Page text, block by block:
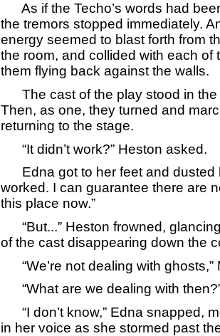
As if the Techo’s words had
the tremors stopped immediately.
energy seemed to blast forth from
the room, and collided with each of
them flying back against the walls.
The cast of the play stood in the
Then, as one, they turned and
returning to the stage.
“It didn’t work?” Heston asked.
Edna got to her feet and dusted
worked. I can guarantee there are
this place now.”
“But...” Heston frowned,
of the cast disappearing down the
“We’re not dealing with ghosts,”
“What are we dealing with
“I don’t know,” Edna snapped,
in her voice as she stormed past the